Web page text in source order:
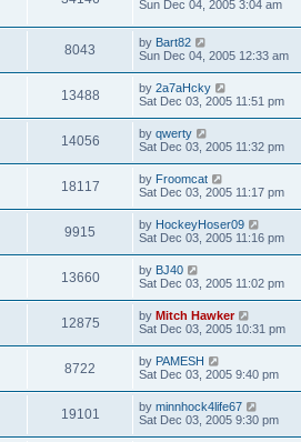
Sun Dec 04, 2005 3:04 am
8043 by Bart82
Sun Dec 04, 2005 12:33 am
13488 by 2a7aHcky
Sat Dec 03, 2005 11:51 pm
14056 by qwerty
Sat Dec 03, 2005 11:32 pm
18117 by Froomcat
Sat Dec 03, 2005 11:17 pm
9915 by HockeyHoser09
Sat Dec 03, 2005 11:16 pm
13660 by BJ40
Sat Dec 03, 2005 11:02 pm
12875 by Mitch Hawker
Sat Dec 03, 2005 10:31 pm
8722 by PAMESH
Sat Dec 03, 2005 9:40 pm
19101 by minnhock4life67
Sat Dec 03, 2005 9:30 pm